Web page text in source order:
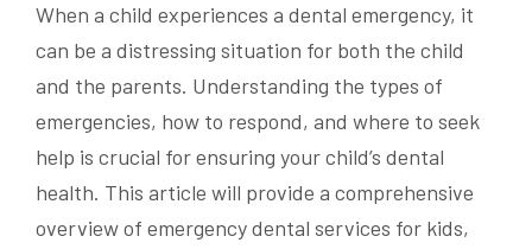
When a child experiences a dental emergency, it
can be a distressing situation for both the child
and the parents. Understanding the types of
emergencies, how to respond, and where to seek
help is crucial for ensuring your child’s dental
health. This article will provide a comprehensive
overview of emergency dental services for kids,